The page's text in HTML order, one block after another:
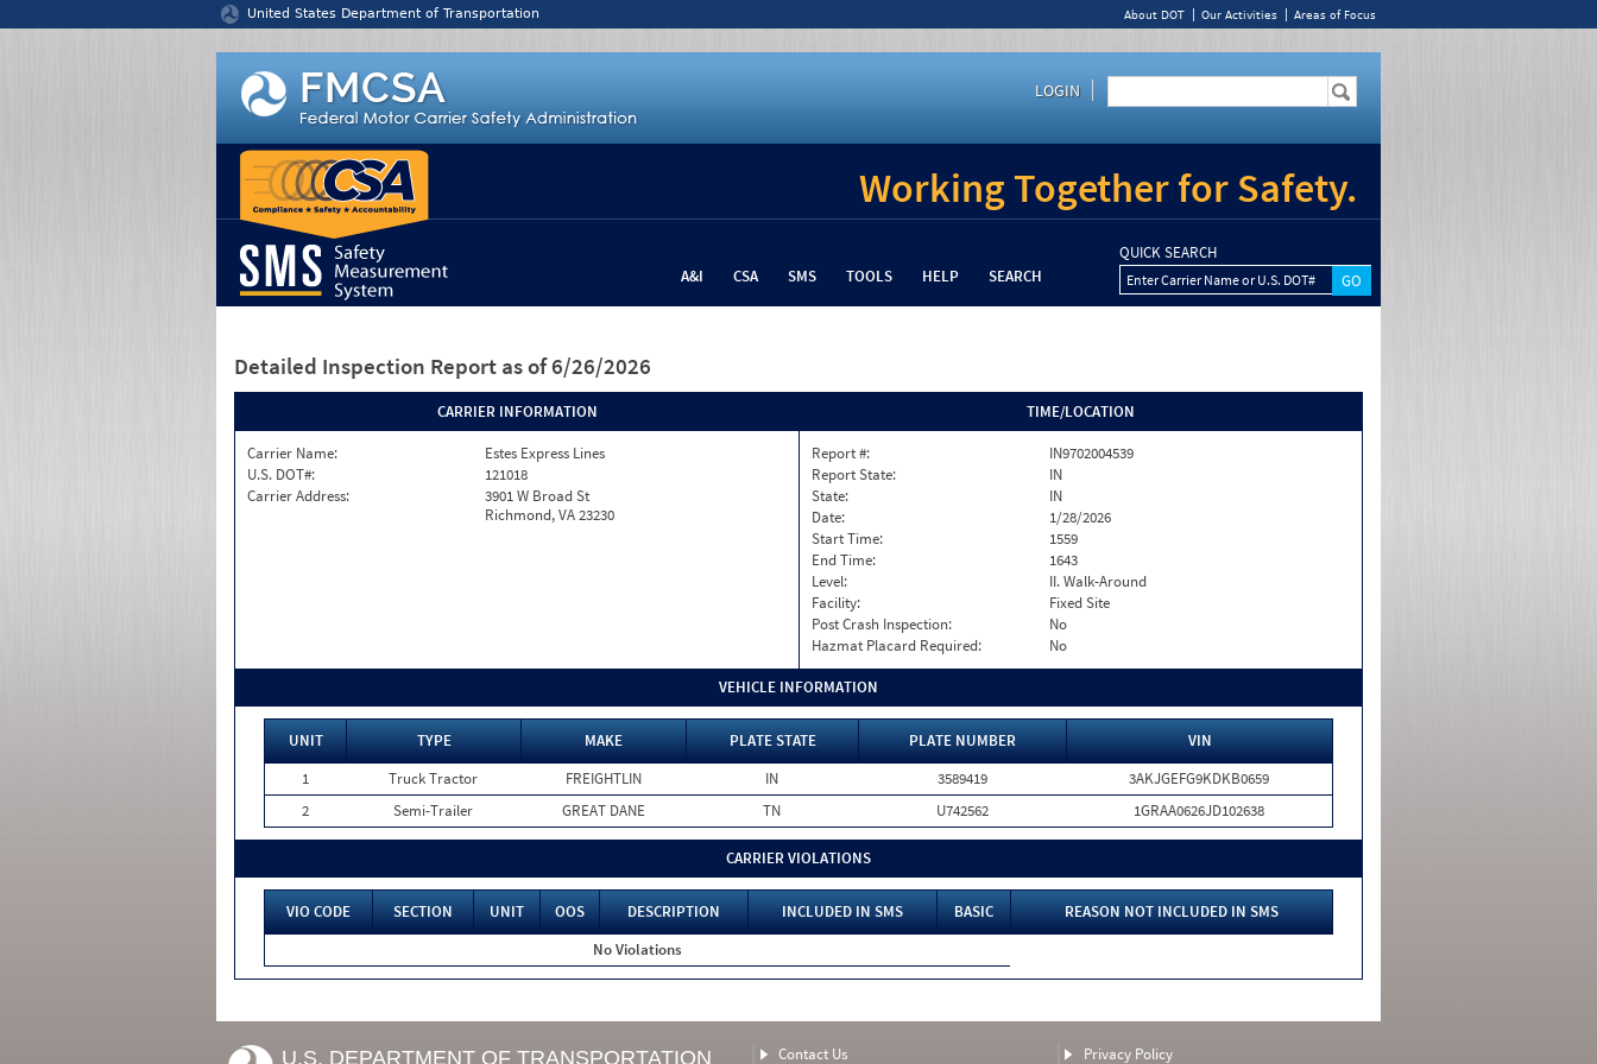
United States Department of Transportation About DOT Our Activities Areas of Focus
LOGIN
Working Together for Safety.
A&I CSA SMS TOOLS HELP SEARCH
QUICK SEARCH
Enter Carrier Name or U.S. DOT#
Detailed Inspection Report as of 6/26/2026
CARRIER INFORMATION
Carrier Name:
Estes Express Lines
U.S. DOT#:
121018
Carrier Address:
3901 W Broad St
Richmond, VA 23230
TIME/LOCATION
Report #:
IN9702004539
Report State:
IN
State:
IN
Date:
1/28/2026
Start Time:
1559
End Time:
1643
Level:
II. Walk-Around
Facility:
Fixed Site
Post Crash Inspection:
No
Hazmat Placard Required:
No
VEHICLE INFORMATION
UNIT TYPE MAKE PLATE STATE PLATE NUMBER
VIN
1
Truck Tractor FREIGHTLIN IN 3589419
3AKJGEFG9KDKB0659
2
Semi-Trailer GREAT DANE TN U742562 1GRAA0626JD102638
CARRIER VIOLATIONS
VIO CODE SECTION UNIT OOS DESCRIPTION INCLUDED IN SMS BASIC
REASON NOT INCLUDED IN SMS
No Violations
U.S. DEPARTMENT OF TRANSPORTATION Contact Us Privacy Policy